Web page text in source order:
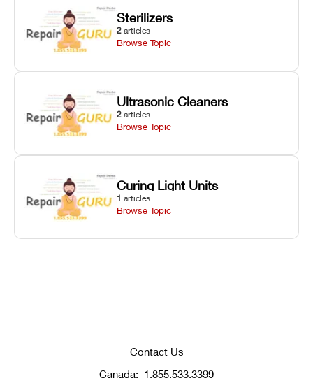
Sterilizers
2 articles
Browse Topic
Ultrasonic Cleaners
2 articles
Browse Topic
Curing Light Units
1 articles
Browse Topic
Contact Us
Canada: 1.855.533.3399